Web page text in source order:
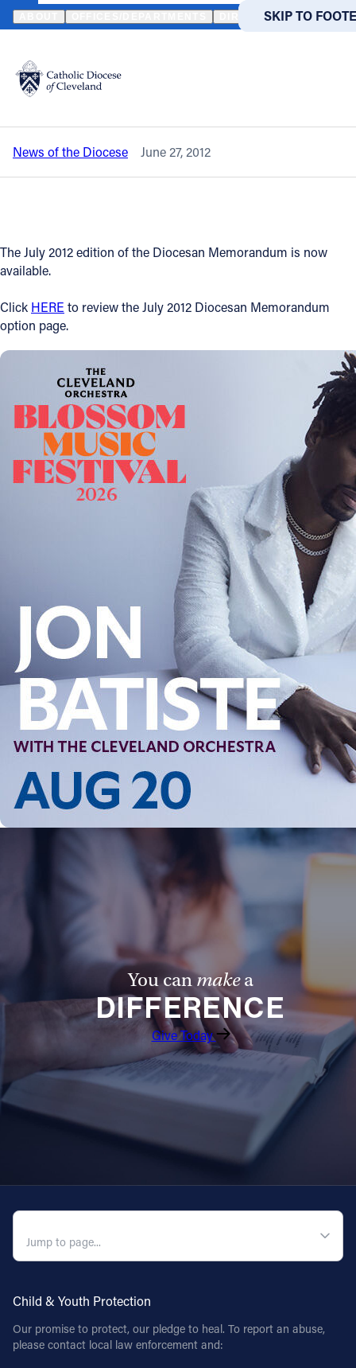
SKIP TO MAIN
SKIP TO
Translate
DIRECTORIES
Catholic Life
Join the Faith
News
FIND A PARISH FIND A
About
Offices/Departments
Directories
Resources
Jobs
Contact Information
1404 East 9th Street
Cleveland, OH 44114
(216) 696-6525
(800) 869-6525
Follow Us
FACEBOOK
HOME NEWS NEWSROOM JULY 2012 DIOCESAN
Back to News
July 2012 Diocesan Memorandum is now
available
News of the Diocese June 27, 2012
The July 2012 edition of the Diocesan Memorandum is now
available.
Click HERE to review the July 2012 Diocesan Memorandum
option page.
You canmakea
DIFFERENCE
Give Today
Child & Youth Protection
Our promise to protect, our pledge to heal. To report an abuse,
please contact local law enforcement and: